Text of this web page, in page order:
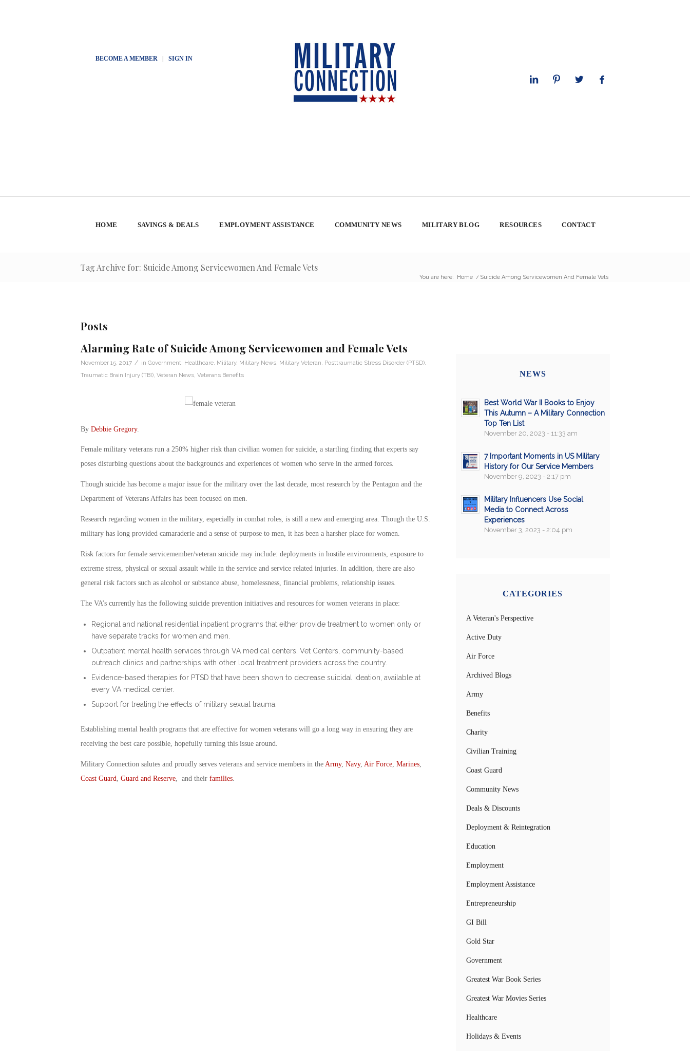
BECOME A MEMBER| SIGN IN
HOME SAVINGS & DEALS EMPLOYMENT ASSISTANCE COMMUNITY NEWS MILITARY BLOG RESOURCES CONTACT
Tag Archive for: Suicide Among Servicewomen And Female Vets
You are here: Home / Suicide Among Servicewomen And Female Vets
Posts
Alarming Rate of Suicide Among Servicewomen and Female Vets
November 15, 2017 / in Government Healthcare, Military, Military News, Military Veteran Posttraumatic Stress Disorder (PTSD),
Traumatic Brain Injury (TBI), Veteran News, Veterans Benefits
By Debbie Gregory.
Female military veterans run a 250% higher risk than civilian women for suicide, a startling finding that experts say
poses disturbing questions about the backgrounds and experiences of women who serve in the armed forces.
Though suicide has become a major issue for the military over the last decade, most research by the Pentagon and the
Department of Veterans Affairs has been focused on men.
Research regarding women in the military, especially in combat roles, is still a new and emerging area. Though the U.S.
military has long provided camaraderie and a sense of purpose to men, it has been a harsher place for women.
Risk factors for female servicemember/veteran suicide may include: deployments in hostile environments, exposure to
extreme stress, physical or sexual assault while in the service and service related injuries. In addition, there are also
general risk factors such as alcohol or substance abuse, homelessness, financial problems, relationship issues.
The VA’s currently has the following suicide prevention initiatives and resources for women veterans in place:
Regional and national residential inpatient programs that either provide treatment to women only or
have separate tracks for women and men.
Outpatient mental health services through VA medical centers, Vet Centers, community-based
outreach clinics and partnerships with other local treatment providers across the country.
Evidence-based therapies for PTSD that have been shown to decrease suicidal ideation, available at
every VA medical center.
Support for treating the effects of military sexual trauma.
Establishing mental health programs that are effective for women veterans will go a long way in ensuring they are
receiving the best care possible, hopefully turning this issue around.
Military Connection salutes and proudly serves veterans and service members in the Army, Navy, Air Force, Marines,
Coast Guard
Guard and Reserve, and their families.
NEWS
Best World War II Books to Enjoy
This Autumn – A Military Connection
Top Ten List
November 20, 2023 - 11:33 am
7 Important Moments in US Military
History for Our Service Members
November 9, 2023 - 2:17 pm
Military Influencers Use Social
Media to Connect Across
Experiences
November 3, 2023 - 2:04 pm
CATEGORIES
A Veteran's Perspective
Active Duty
Air Force
Archived Blogs
Army
Benefits
Charity
Civilian Training
Coast Guard
Community News
Deals & Discounts
Deployment & Reintegration
Education
Employment
Employment Assistance
Entrepreneurship
GI Bill
Gold Star
Government
Greatest War Book Series
Greatest War Movies Series
Healthcare
Holidays & Events